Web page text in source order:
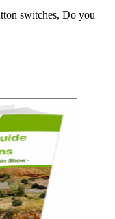
switches, Do you